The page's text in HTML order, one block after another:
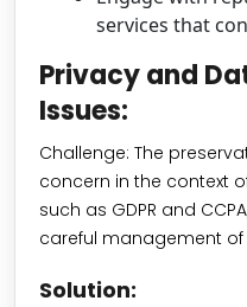
services that
Privacy and
Issues:
Challenge: The
concern in the context
such as GDPR and
careful management of
Solution: